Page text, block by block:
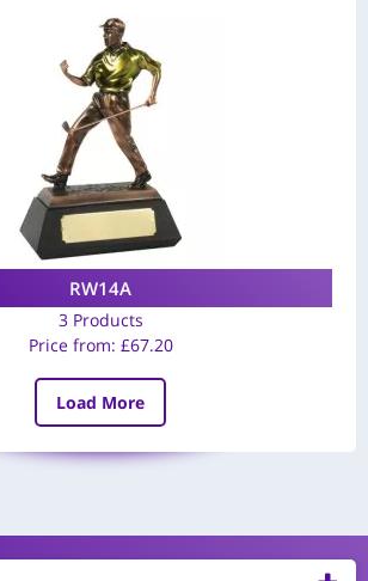
RW14A
3 Products
Price from: £67.20
Load More